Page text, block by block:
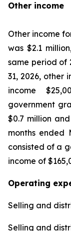
Other income
Other income
was $2.1
same period of
31, 2026, other
income
government
$0.7 million
months ended
consisted of a
income of
Operating
Selling and
Selling and